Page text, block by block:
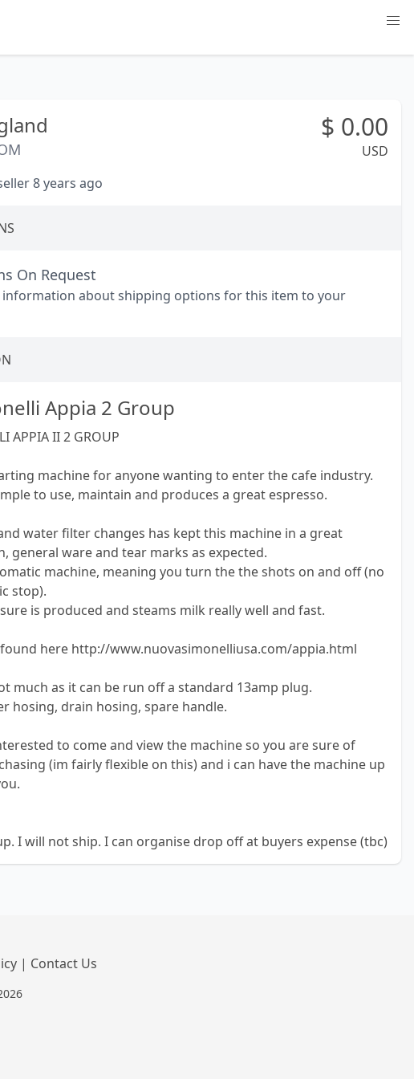
$ 0.00
USD
8 years ago
On Request
information about shipping options for this item to your
Appia 2 Group
APPIA II 2 GROUP
machine for anyone wanting to enter the cafe industry.
to use, maintain and produces a great espresso.
water filter changes has kept this machine in a great
general ware and tear marks as expected.
machine, meaning you turn the the shots on and off (no
stop).
is produced and steams milk really well and fast.
found here http://www.nuovasimonelliusa.com/appia.html
much as it can be run off a standard 13amp plug.
hosing, drain hosing, spare handle.
to come and view the machine so you are sure of
(im fairly flexible on this) and i can have the machine up
I will not ship. I can organise drop off at buyers expense (tbc)
| Contact Us